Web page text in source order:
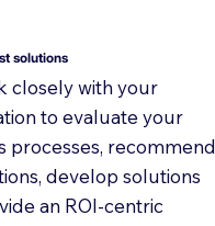
solutions
closely with your
to evaluate your
processes, recommend
develop solutions
an ROI-centric